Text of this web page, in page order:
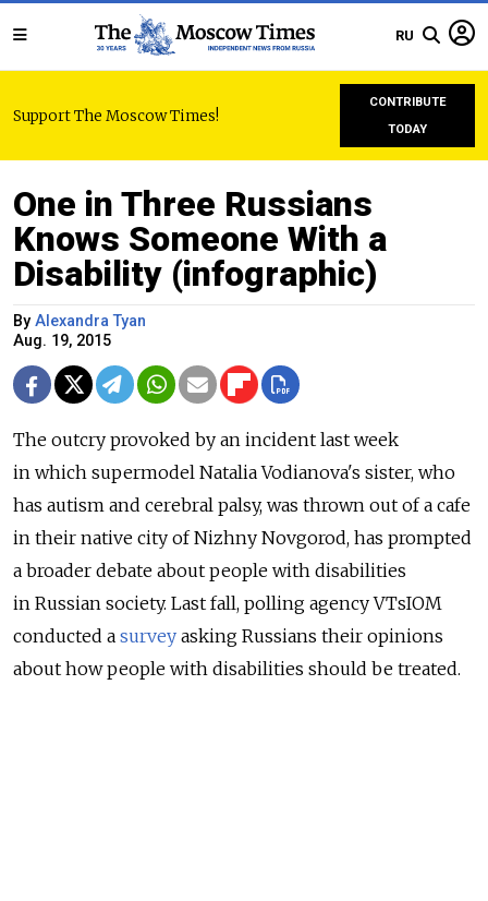
RU
Support The Moscow Times!
CONTRIBUTE
TODAY
One in Three Russians
Knows Someone With a
Disability (infographic)
By Alexandra Tyan
Aug. 19, 2015
The outcry provoked by an incident last week
in which supermodel Natalia Vodianova's sister, who
has autism and cerebral palsy, was thrown out of a cafe
in their native city of Nizhny Novgorod, has prompted
a broader debate about people with disabilities
in Russian society. Last fall, polling agency VTsIOM
conducted a survey asking Russians their opinions
about how people with disabilities should be treated.